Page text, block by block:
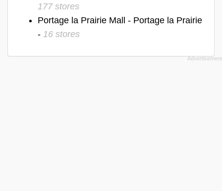
177 stores
Portage la Prairie Mall - Portage la Prairie
- 16 stores